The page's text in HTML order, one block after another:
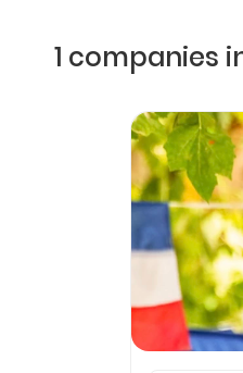
1 companies